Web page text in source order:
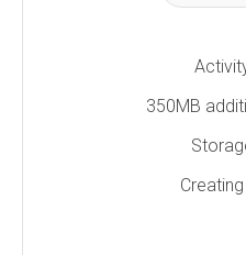
350MB